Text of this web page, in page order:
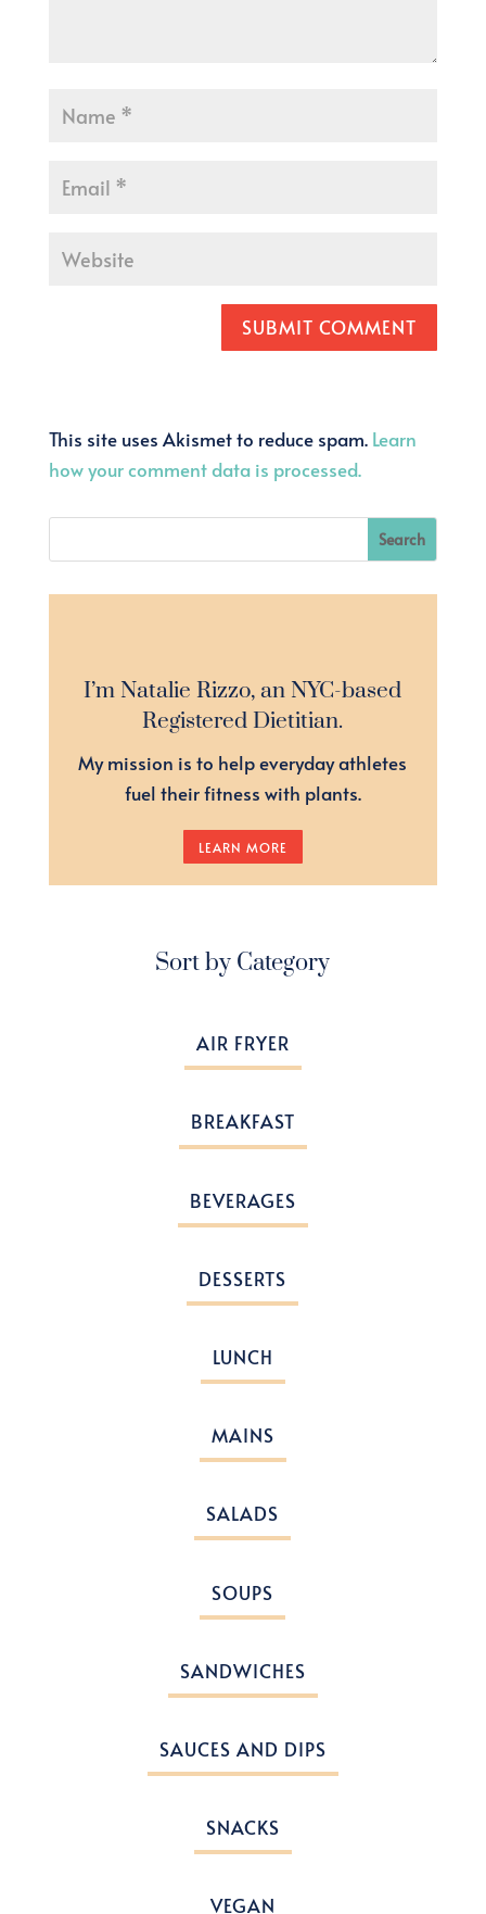
SUBMIT COMMENT
This site uses Akismet to reduce spam. Learn
how your comment data is processed.
I’m Natalie Rizzo, an NYC-based
Registered Dietitian.
My mission is to help everyday athletes
fuel their fitness with plants.
LEARN MORE
Sort by Category
AIR FRYER
BREAKFAST
BEVERAGES
DESSERTS
LUNCH
MAINS
SALADS
SOUPS
SANDWICHES
SAUCES AND DIPS
SNACKS
VEGAN